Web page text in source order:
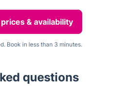
& availability
Book in less than 3 minutes.
questions